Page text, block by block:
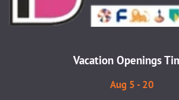
g
r
m
o
o
Vacation Openings
Aug 5 - 20